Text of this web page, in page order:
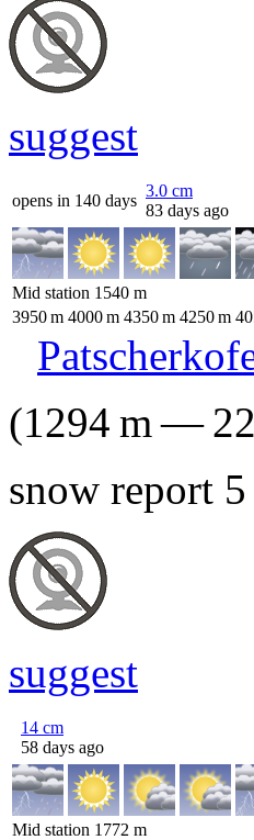
suggest
opens in 140 days
3.0 cm
83 days ago
Mid station 1540 m
3950m 4000m 4350m 4250m
(1294 m—
snow report 5
suggest
14 cm
58 days ago
Mid station 1772 m